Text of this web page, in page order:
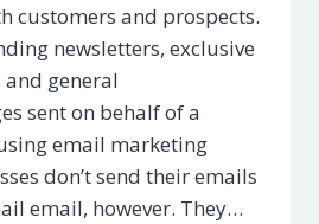
customers and prospects.
newsletters, exclusive
general
sent on behalf of a
email marketing
don’t send their emails
email, however. They…